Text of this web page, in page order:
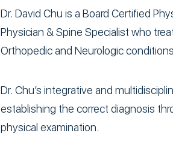
Dr. David Chu is a Board Certified
Physician & Spine Specialist who
Orthopedic and Neurologic
Dr. Chu’s integrative and
establishing the correct diagnosis
physical examination.